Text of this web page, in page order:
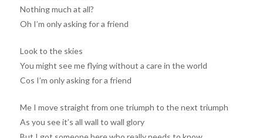
Nothing much at all?
Oh I’m only asking for a friend
Look to the skies
You might see me flying without a care in the world
Cos I’m only asking for a friend
Me I move straight from one triumph to the next triumph
As you see it’s all wall to wall glory